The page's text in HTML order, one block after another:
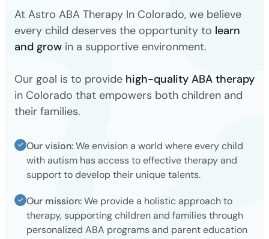
At Astro ABA Therapy In Colorado, we believe
every child deserves the opportunity to learn
and grow in a supportive environment.
Our goal is to provide high-quality ABA therapy
in Colorado that empowers both children and
their families.
Our vision:We envision a world where every child
with autism has access to effective therapy and
support to develop their unique talents.
Our mission:We provide a holistic approach to
therapy, supporting children and families through
personalized ABA programs and parent education